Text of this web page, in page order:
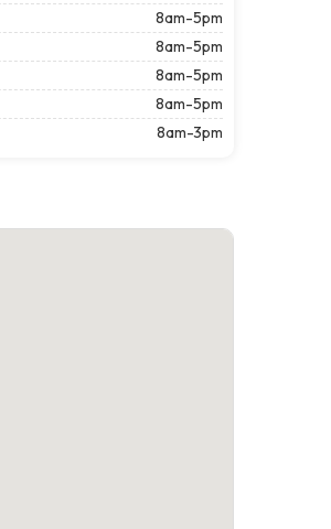
8am-5pm
8am-5pm
8am-5pm
8am-5pm
8am-3pm